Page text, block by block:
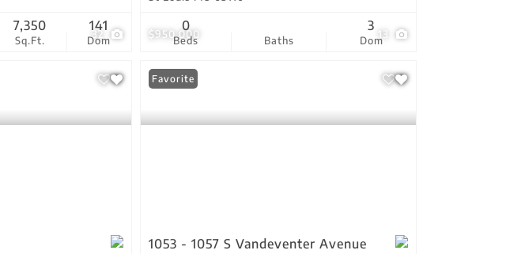
32
Sq.Ft.
7,350
Dom
141
$950,000 13
Beds
0
Baths Dom
3
Favorite
1053 - 1057 S Vandeventer Avenue